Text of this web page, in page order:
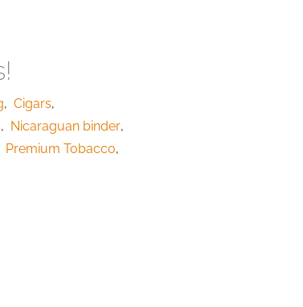
, Cigars,
, Nicaraguan binder,
Premium Tobacco,